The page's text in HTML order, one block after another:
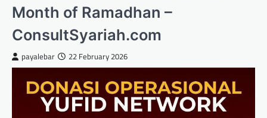
Month of Ramadhan –
ConsultSyariah.com
payalebar 22 February 2026